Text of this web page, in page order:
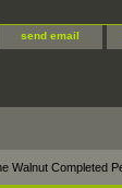
send email
Walnut Completed